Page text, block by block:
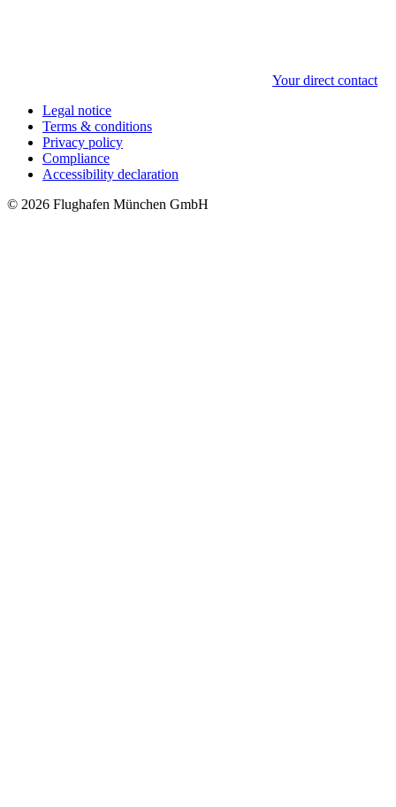
Your direct contact
Legal notice
Terms & conditions
Privacy policy
Compliance
Accessibility declaration
© 2026 Flughafen München GmbH